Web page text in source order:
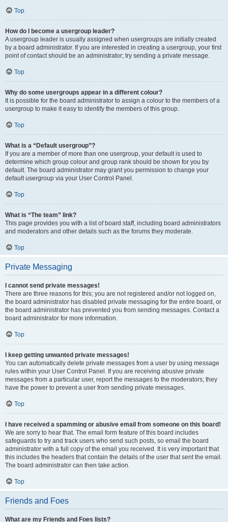
Top
How do I become a usergroup leader?
A usergroup leader is usually assigned when usergroups are initially created
by a board administrator. If you are interested in creating a usergroup, your first
point of contact should be an administrator; try sending a private message.
Top
Why do some usergroups appear in a different colour?
It is possible for the board administrator to assign a colour to the members of a
usergroup to make it easy to identify the members of this group.
Top
What is a “Default usergroup”?
If you are a member of more than one usergroup, your default is used to
determine which group colour and group rank should be shown for you by
default. The board administrator may grant you permission to change your
default usergroup via your User Control Panel.
Top
What is “The team” link?
This page provides you with a list of board staff, including board administrators
and moderators and other details such as the forums they moderate.
Top
Private Messaging
I cannot send private messages!
There are three reasons for this; you are not registered and/or not logged on,
the board administrator has disabled private messaging for the entire board, or
the board administrator has prevented you from sending messages. Contact a
board administrator for more information.
Top
I keep getting unwanted private messages!
You can automatically delete private messages from a user by using message
rules within your User Control Panel. If you are receiving abusive private
messages from a particular user, report the messages to the moderators; they
have the power to prevent a user from sending private messages.
Top
I have received a spamming or abusive email from someone on this board!
We are sorry to hear that. The email form feature of this board includes
safeguards to try and track users who send such posts, so email the board
administrator with a full copy of the email you received. It is very important that
this includes the headers that contain the details of the user that sent the email.
The board administrator can then take action.
Top
Friends and Foes
What are my Friends and Foes lists?